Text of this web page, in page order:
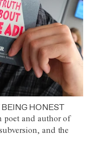
HONEST
poet and author of
and the